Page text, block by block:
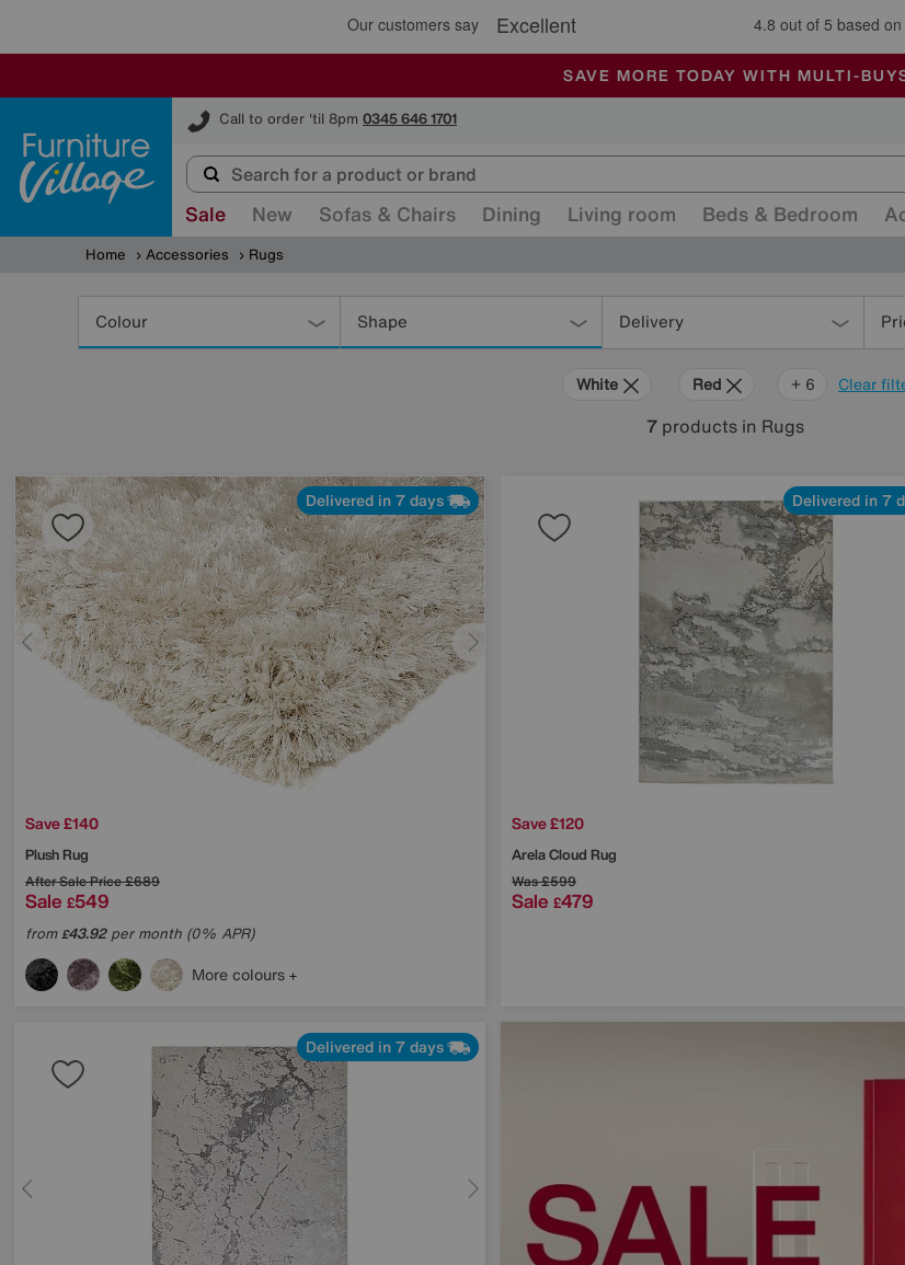
🏆 Winner Retail Family Business of the
SALE - MANY OFFERS END SUNDAY
ALL OUR STORES ARE FULLY AIR-
SAVE MORE TODAY WITH MULTI-
Call to order 'til 8pm 0345 646 1701
Furniture Village
Sale New Sofas & Chairs Dining Living room Beds & Bedroom
Home Accessories Rugs
Colour Shape Delivery
Clear
White Red Cream
Brown
Pattern
Rectangle
+ 6
7 products in Rugs
Delivered in 7 days
Save £140
Plush Rug
After Sale Price£689
Sale £549
from£43.92per month (0% APR)
More colours
Delivered in 7
Save £120
Arela Cloud Rug
Was£599
Sale £479
Delivered in 7 days